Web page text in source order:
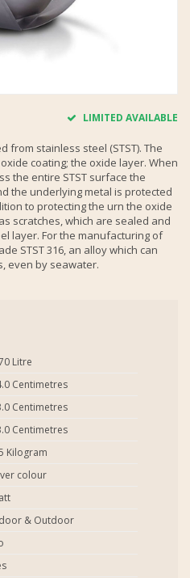
LIMITED AVAILABLE
from stainless steel (STST). The
coating; the oxide layer. When
the entire STST surface the
the underlying metal is protected
to protecting the urn the oxide
scratches, which are sealed and
layer. For the manufacturing of
STST 316, an alloy which can
even by seawater.
Litre
Centimetres
Centimetres
Centimetres
Kilogram
colour
& Outdoor